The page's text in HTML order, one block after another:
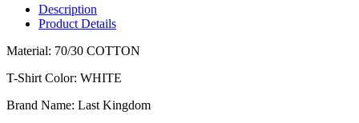
Description
Product Details
Material: 70/30 COTTON
T-Shirt Color: WHITE
Brand Name: Last Kingdom